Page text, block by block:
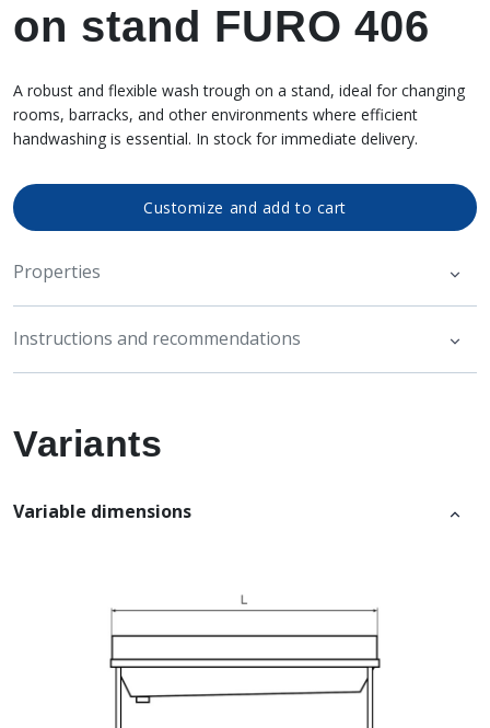
on stand FURO 406
A robust and flexible wash trough on a stand, ideal for changing
rooms, barracks, and other environments where efficient
handwashing is essential. In stock for immediate delivery.
Customize and add to cart
Properties
Instructions and recommendations
Variants
Variable dimensions